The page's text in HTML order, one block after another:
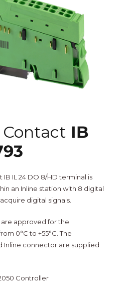
IB
IL 24 DO 8/HD terminal is
an Inline station with 8 digital
digital signals.
are approved for the
0°C to +55°C. The
Inline connector are supplied
Controller